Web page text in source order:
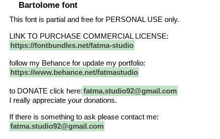
Bartolome font
This font is partial and free for PERSONAL USE only.
LINK TO PURCHASE COMMERCIAL LICENSE:
https://fontbundles.net/fatma-studio
follow my Behance for update my portfolio:
https://www.behance.net/fatmastudio
to DONATE click here:fatma.studio92@gmail.com
I really appreciate your donations.
If there is something to ask please contact me:
fatma.studio92@gmail.com